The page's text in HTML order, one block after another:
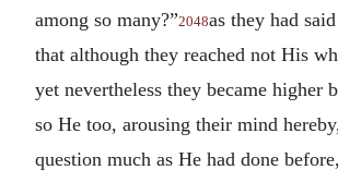
among so many?”2048as they had
that although they reached not His
yet nevertheless they became higher
so He too, arousing their mind
question much as He had done